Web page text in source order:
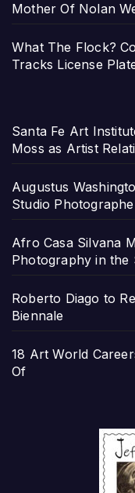
Mother Of Nolan
What The Flock?
Tracks License
Santa Fe Art
Moss as Artist
Augustus
Studio
Afro Casa Silvana
Photography in the
Roberto Diago to
Biennale
18 Art World
Of